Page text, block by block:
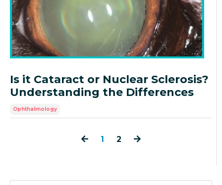
Is it Cataract or Nuclear Sclerosis?
Understanding the Differences
Ophthalmology
1 2